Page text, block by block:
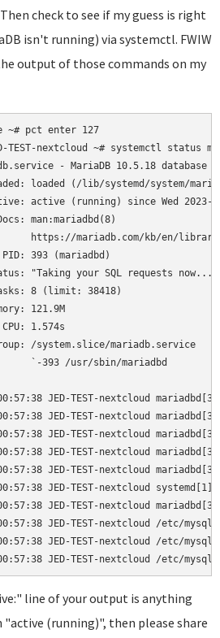
check to see if my guess is right
isn't running) via systemctl. FWIW
output of those commands on my
~# pct enter 127
TEST-nextcloud ~# systemctl status
- MariaDB 10.5.18 database
loaded (/lib/systemd/system/
active (running) since Wed 2023-
man:mariadbd(8)
https://mariadb.com/kb/en/
393 (mariadbd)
"Taking your SQL requests now..."
8 (limit: 38418)
121.9M
1.574s
/system.slice/mariadb.service
`-393 /usr/sbin/mariadbd
JED-TEST-nextcloud
JED-TEST-nextcloud
JED-TEST-nextcloud
JED-TEST-nextcloud
JED-TEST-nextcloud
JED-TEST-nextcloud
JED-TEST-nextcloud
JED-TEST-nextcloud /etc/
JED-TEST-nextcloud /etc/
line of your output is anything
(running)", then please share